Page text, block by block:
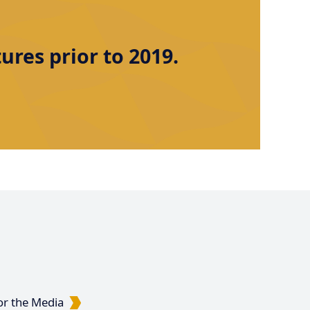
prior to 2019.
the Media